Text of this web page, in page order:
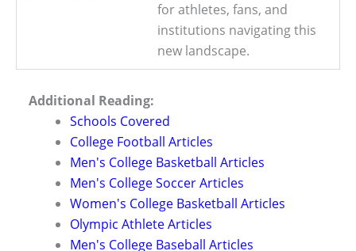
for athletes, fans, and
institutions navigating this
new landscape.
Additional Reading:
Schools Covered
College Football Articles
Men's College Basketball Articles
Men's College Soccer Articles
Women's College Basketball Articles
Olympic Athlete Articles
Men's College Baseball Articles